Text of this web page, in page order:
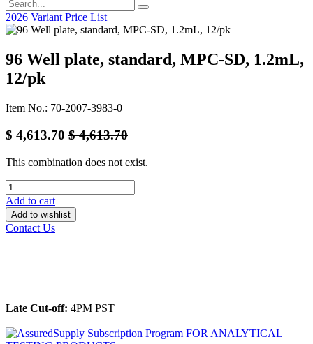
2026 Variant Price List
96 Well plate, standard, MPC-SD, 1.2mL,
12/pk
Item No.: 70-2007-3983-0
$ 4,613.70 $4,613.70
This combination does not exist.
Add to cart
Add to wishlist
Contact Us
Late Cut-off: 4PM PST